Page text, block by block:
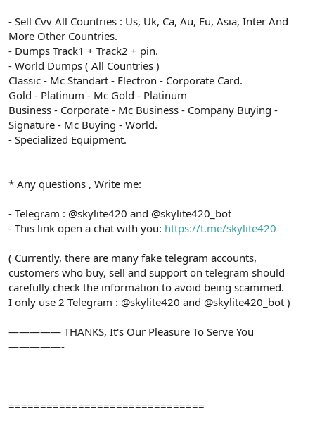
- Sell Cvv All Countries : Us, Uk, Ca, Au, Eu, Asia, Inter And
More Other Countries.
- Dumps Track1 + Track2 + pin.
- World Dumps ( All Countries )
Classic - Mc Standart - Electron - Corporate Card.
Gold - Platinum - Mc Gold - Platinum
Business - Corporate - Mc Business - Company Buying -
Signature - Mc Buying - World.
- Specialized Equipment.
* Any questions , Write me:
- Telegram : @skylite420 and @skylite420_bot
- This link open a chat with you: https://t.me/skylite420
( Currently, there are many fake telegram accounts,
customers who buy, sell and support on telegram should
carefully check the information to avoid being scammed.
I only use 2 Telegram : @skylite420 and @skylite420_bot )
————— THANKS, It's Our Pleasure To Serve You
—————-
===============================